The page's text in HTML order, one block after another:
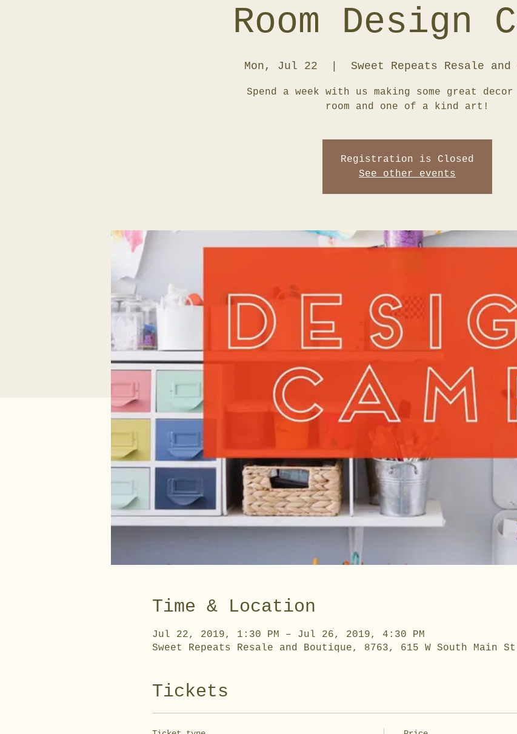
Room Design
Mon, Jul 22 Sweet Repeats Resale
Spend a week with us making some great
room and one of a kind art!
Registration is Closed
See other events
Time & Location
Jul 22, 2019, 1:30 PM – Jul 26, 2019, 4:30 PM
Sweet Repeats Resale and Boutique, 8763, 615 W South Main St,
Tickets